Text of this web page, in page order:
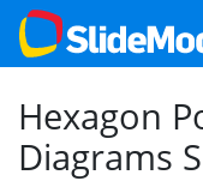
Hexagon
Diagrams